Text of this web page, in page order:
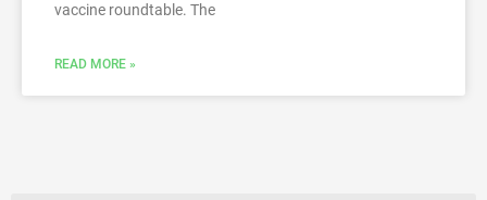
vaccine roundtable. The
READ MORE »